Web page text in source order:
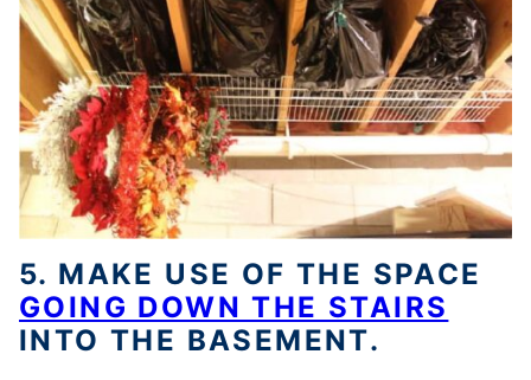
5. MAKE USE OF THE SPACE
GOING DOWN THE STAIRS
INTO THE BASEMENT.